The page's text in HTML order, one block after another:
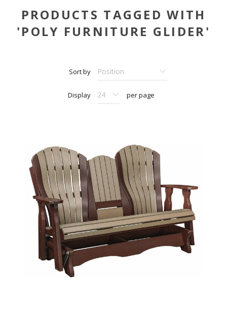
PRODUCTS TAGGED WITH
'POLY FURNITURE GLIDER'
Sort by
Display per page